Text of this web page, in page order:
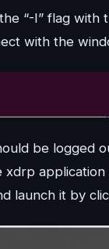
“-I” flag with
with the
be logged
launch it by